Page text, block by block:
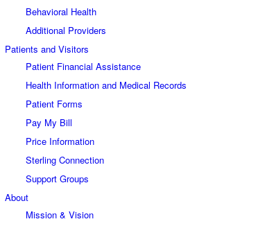
Behavioral Health
Additional Providers
Patients and Visitors
Patient Financial Assistance
Health Information and Medical Records
Patient Forms
Pay My Bill
Price Information
Sterling Connection
Support Groups
About
Mission & Vision